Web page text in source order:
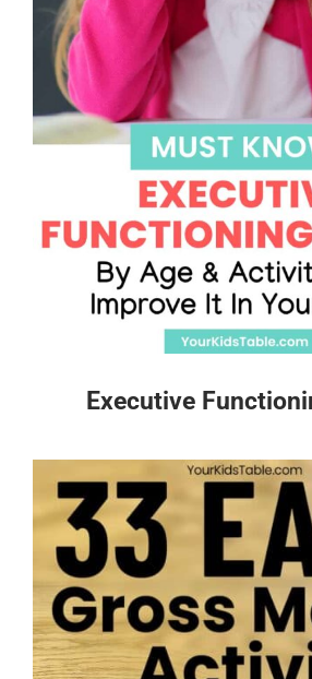
Executive